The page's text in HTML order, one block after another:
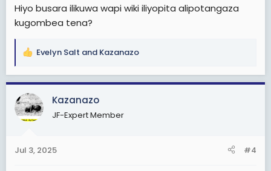
Hiyo busara ilikuwa wapi wiki iliyopita alipotangaza
kugombea tena?
R
a
c
t
i
s
Evelyn Salt and Kazanazo
Kazanazo
JF-Expert Member
Jul 3, 2025 #4